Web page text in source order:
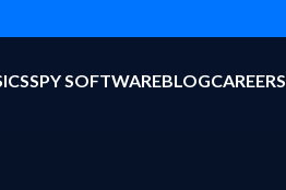
SPY SOFTWAREBLOGCAREERS